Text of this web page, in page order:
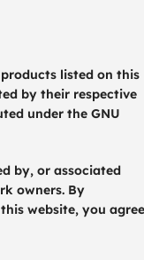
listed on this
by their respective
under the GNU
by, or associated
owners. By
website, you agree